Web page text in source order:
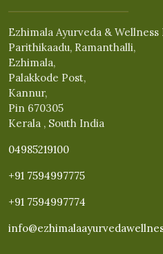
Ezhimala Ayurveda & Wellness
Parithikaadu, Ramanthalli,
Ezhimala,
Palakkode Post,
Kannur,
Pin 670305
Kerala , South India
04985219100
+91 7594997775
+91 7594997774